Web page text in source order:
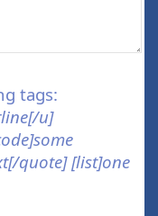
tags:
u]
quote] [list]one